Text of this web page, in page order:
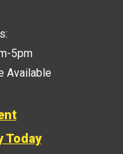
5pm
Available
Today